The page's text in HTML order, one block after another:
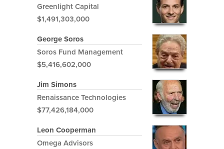
Greenlight Capital
$1,491,303,000
George Soros
Soros Fund Management
$5,416,602,000
Jim Simons
Renaissance Technologies
$77,426,184,000
Leon Cooperman
Omega Advisors